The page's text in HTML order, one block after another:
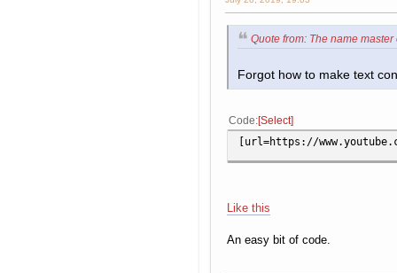
Quote from: The name
Forgot how to make text
Code Select
[url=https://
Like this
An easy bit of code.